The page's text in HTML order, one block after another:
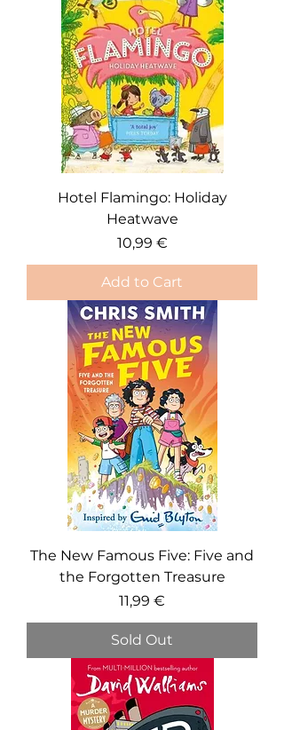
Hotel Flamingo: Holiday
Heatwave
Price
10,99 €
Add to Cart
The New Famous Five: Five and
the Forgotten Treasure
Price
11,99 €
Sold Out